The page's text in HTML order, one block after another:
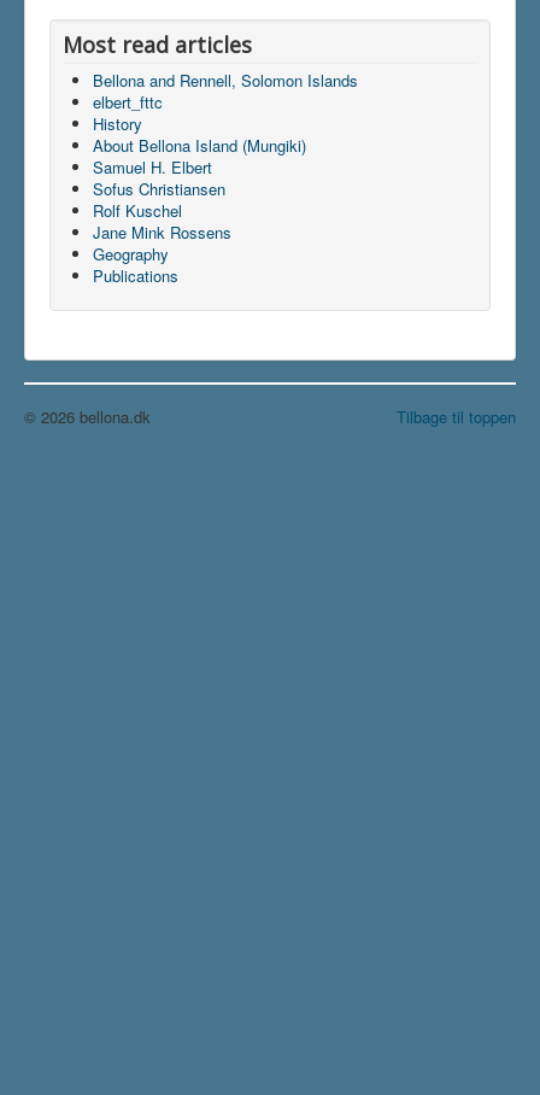
Most read articles
Bellona and Rennell, Solomon Islands
elbert_fttc
History
About Bellona Island (Mungiki)
Samuel H. Elbert
Sofus Christiansen
Rolf Kuschel
Jane Mink Rossens
Geography
Publications
Tilbage til toppen
© 2026 bellona.dk